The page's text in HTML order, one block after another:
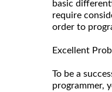
basic
require
order to
Excellent
To be a
programmer,